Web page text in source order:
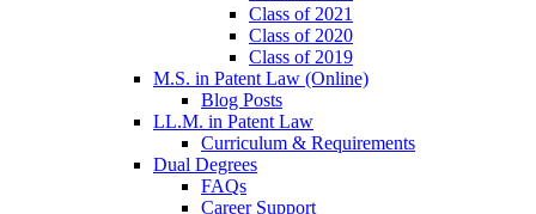
Class of 2021
Class of 2020
Class of 2019
M.S. in Patent Law (Online)
Blog Posts
LL.M. in Patent Law
Curriculum & Requirements
Dual Degrees
FAQs
Career Support